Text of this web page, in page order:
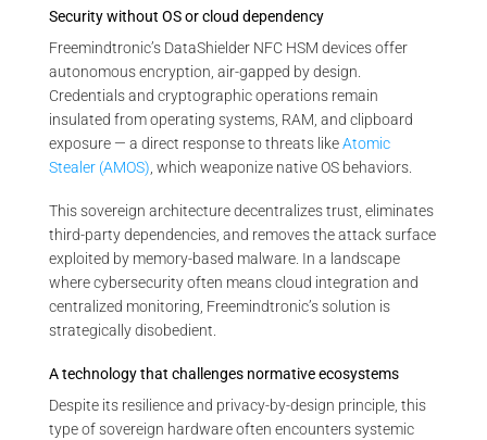
Security without OS or cloud dependency
Freemindtronic’s DataShielder NFC HSM devices offer
autonomous encryption, air-gapped by design.
Credentials and cryptographic operations remain
insulated from operating systems, RAM, and clipboard
exposure — a direct response to threats likeAtomic
Stealer (AMOS) , which weaponize native OS behaviors.
This sovereign architecture decentralizes trust, eliminates
third-party dependencies, and removes the attack surface
exploited by memory-based malware. In a landscape
where cybersecurity often means cloud integration and
centralized monitoring, Freemindtronic’s solution is
strategically disobedient.
A technology that challenges normative ecosystems
Despite its resilience and privacy-by-design principle, this
type of sovereign hardware often encounters systemic